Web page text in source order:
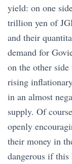
yield: on one
trillion yen of
and their
demand for
on the other
rising
in an almost
supply. Of
openly
their money in
dangerous if this